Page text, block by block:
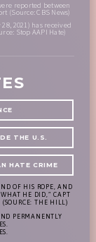
reported between
(Source: CBS News)
2021) has received
Stop AAPI Hate)
THE U.S.
HATE CRIME
OF HIS ROPE, AND
HE DID,” CAPT
(SOURCE: THE HILL)
PERMANENTLY